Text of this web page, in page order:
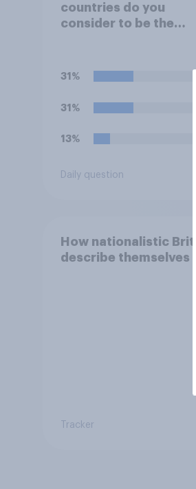
countries do you
consider to be the
31%
31%
13%
Daily question
How nationalistic Brits
describe themselves
Tracker